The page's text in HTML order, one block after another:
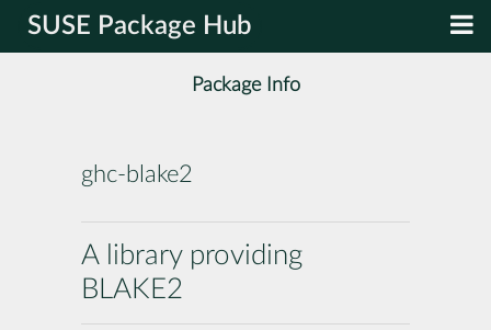
SUSE Package Hub
Package Info
ghc-blake2
A library providing
BLAKE2